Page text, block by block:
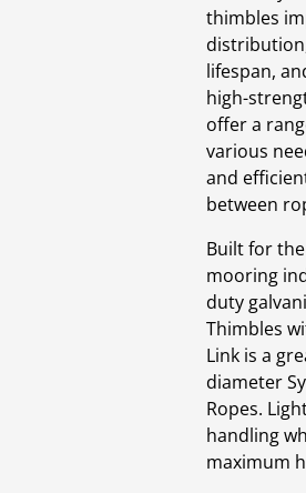
thimbles
lifespan,
high-
offer a
various
and
between
Built for
mooring
duty
Thimbles
Link is a
diameter
Ropes.
handling
maximum